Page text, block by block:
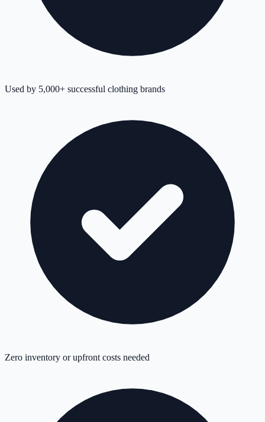
Used by 5,000+ successful clothing brands
Zero inventory or upfront costs needed